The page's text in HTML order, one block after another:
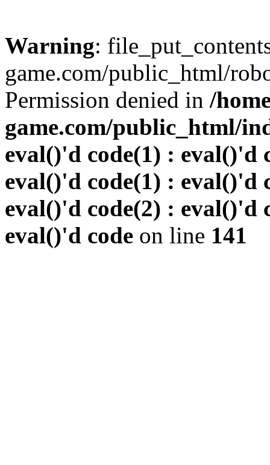
Warning:
game.com/public_html/
Permission denied in /
game.com/public_html/
eval()'d code(1) : eval()'d
eval()'d code(1) : eval()'d
eval()'d code(2) : eval()'d
eval()'d code on line 141